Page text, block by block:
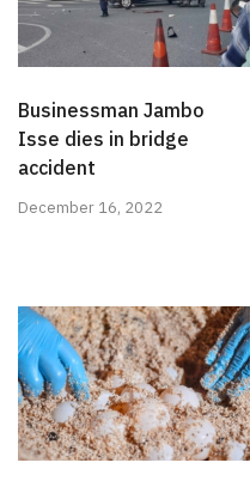
Businessman Jambo
Isse dies in bridge
accident
December 16, 2022